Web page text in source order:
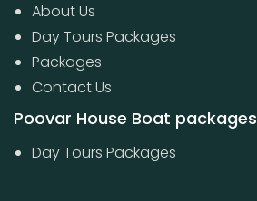
About Us
Day Tours Packages
Packages
Contact Us
Poovar House Boat packages
Day Tours Packages